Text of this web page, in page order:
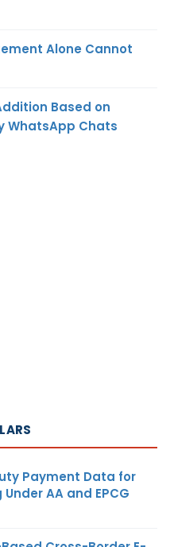
Alone Cannot
Based on
WhatsApp Chats
Payment Data for
AA and EPCG